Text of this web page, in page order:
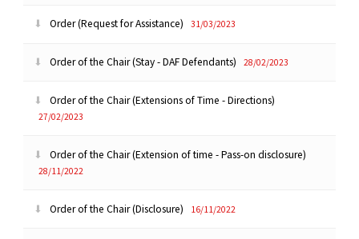
Order (Request for Assistance) 31/03/2023
Order of the Chair (Stay - DAF Defendants) 28/02/2023
Order of the Chair (Extensions of Time - Directions)
27/02/2023
Order of the Chair (Extension of time - Pass-on disclosure)
28/11/2022
Order of the Chair (Disclosure) 16/11/2022